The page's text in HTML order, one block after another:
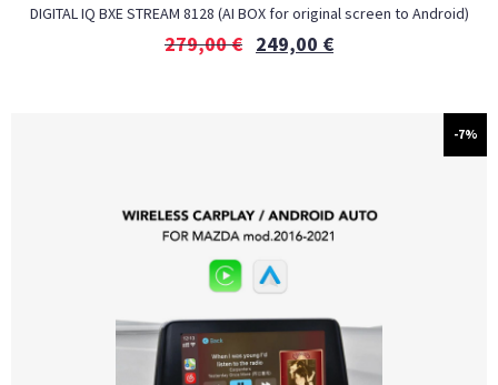
DIGITAL IQ BXE STREAM 8128 (AI BOX for original screen to Android)
279,00€ 249,00 €
-7%